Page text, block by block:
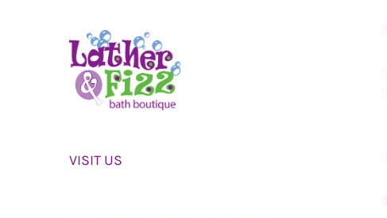
VISIT US